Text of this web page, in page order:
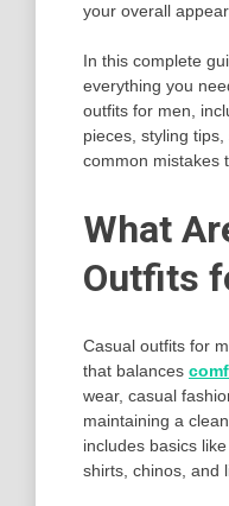
your overall
In this complete
everything you
outfits for men,
pieces, styling
common mistakes
What
Outfits
Casual outfits for
that balances
wear, casual
maintaining a
includes basics
shirts, chinos, and